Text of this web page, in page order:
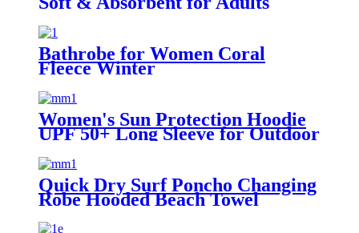
Bathrobe for Women Coral
Fleece Winter
Women's Sun Protection Hoodie
UPF 50+ Long Sleeve for Outdoor
Fishing Hiking
Quick Dry Surf Poncho Changing
Robe Hooded Beach Towel
for Men Women Pool Swim